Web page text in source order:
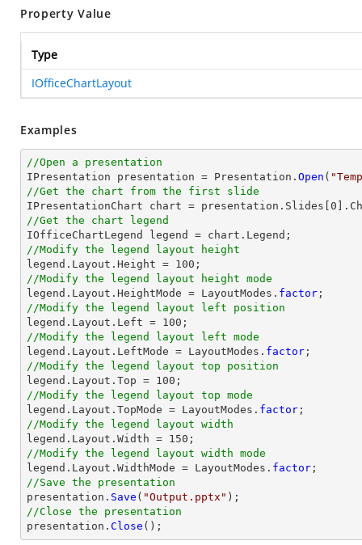
Property Value
Type
IOfficeChartLayout
Examples
//Open a presentation
IPresentation presentation = Presentation. Open (
//Get the chart from the first slide
IPresentationChart chart =
//Get the chart legend
//Modify the legend layout height
//Modify the legend layout height mode
legend.Layout.HeightMode = LayoutModes. factor
//Modify the legend layout left position
//Modify the legend layout left mode
legend.Layout.LeftMode = LayoutModes. factor
//Modify the legend layout top position
//Modify the legend layout top mode
legend.Layout.TopMode = LayoutModes. factor
//Modify the legend layout width
//Modify the legend layout width mode
legend.Layout.WidthMode = LayoutModes. factor
//Save the presentation
presentation. Save ( "Output.pptx"
//Close the presentation
presentation. Close ();